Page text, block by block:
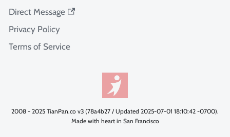
Direct Message
Privacy Policy
Terms of Service
2008 - 2025 TianPan.co v3 (78a4b27 / Updated 2025-07-01 18:10:42 -0700).
Made with heart in San Francisco